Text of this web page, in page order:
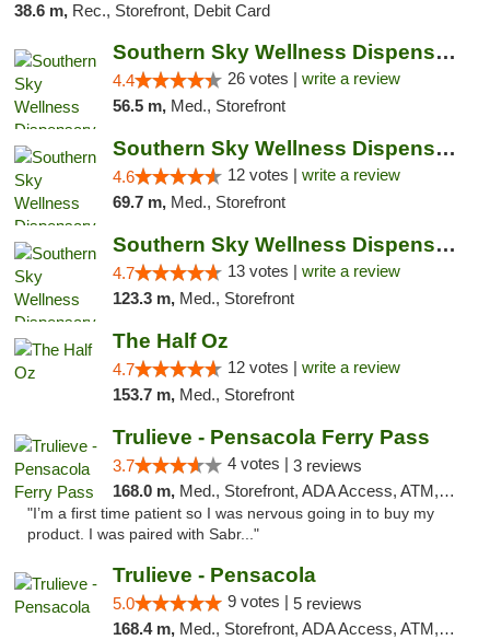
38.6 m, Rec., Storefront, Debit Card
Southern Sky Wellness Dispensary Gulfport
4.4 26 votes | write a review
56.5 m, Med., Storefront
Southern Sky Wellness Dispensary Hattiesburg
4.6 12 votes | write a review
69.7 m, Med., Storefront
Southern Sky Wellness Dispensary Pearl
4.7 13 votes | write a review
123.3 m, Med., Storefront
The Half Oz
4.7 12 votes | write a review
153.7 m, Med., Storefront
Trulieve - Pensacola Ferry Pass
3.7 4 votes | 3 reviews
168.0 m, Med., Storefront, ADA Access, ATM, Debit Card, Delivery, Pickup
"I’m a first time patient so I was nervous going in to buy my
product. I was paired with Sabr..."
Trulieve - Pensacola
5.0 9 votes | 5 reviews
168.4 m, Med., Storefront, ADA Access, ATM, Debit Card, Delivery, Pickup